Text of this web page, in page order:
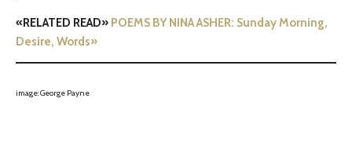
«RELATED READ» POEMS BY NINA ASHER: Sunday Morning,
Desire, Words»
image: George Payne